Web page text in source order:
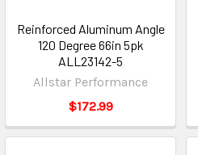
Reinforced Aluminum Angle
120 Degree 66in 5pk
ALL23142-5
Allstar Performance
$172.99